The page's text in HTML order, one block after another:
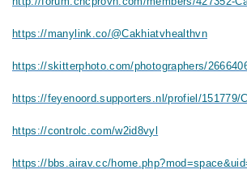
https://manylink.co/@Cakhiatvhealthvn
https://skitterphoto.com/photographers/
https://feyenoord.supporters.nl/profiel/151779/
https://controlc.com/w2id8vyl
https://bbs.airav.cc/